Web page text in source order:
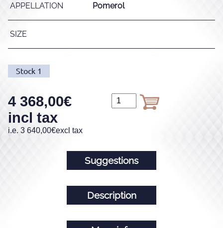
APPELLATION Pomerol
SIZE
Stock 1
4 368,00€
incl tax
i.e. 3 640,00€excl tax
Suggestions
Description